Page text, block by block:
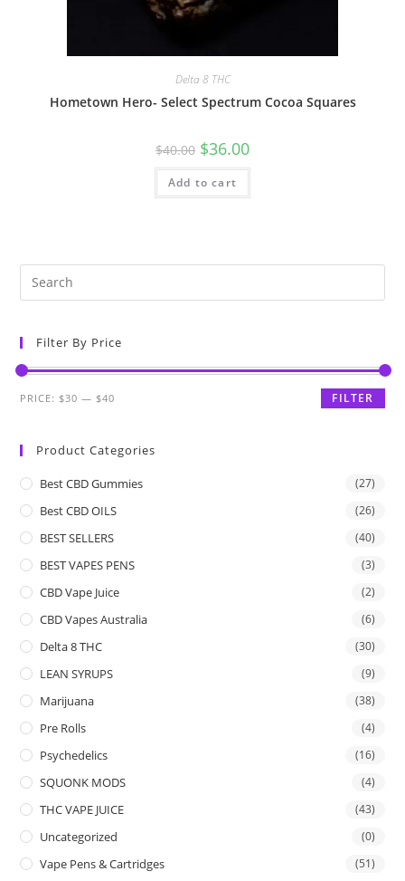
Delta 8 THC
Hometown Hero- Select Spectrum Cocoa Squares
$40.00 $36.00
Add to cart
Filter By Price
FILTER
PRICE: $30 — $40
Product Categories
Best CBD Gummies (27)
Best CBD OILS (26)
BEST SELLERS (40)
BEST VAPES PENS (3)
CBD Vape Juice (2)
CBD Vapes Australia (6)
Delta 8 THC (30)
LEAN SYRUPS (9)
Marijuana (38)
Pre Rolls (4)
Psychedelics (16)
SQUONK MODS (4)
THC VAPE JUICE (43)
Uncategorized (0)
Vape Pens & Cartridges (51)